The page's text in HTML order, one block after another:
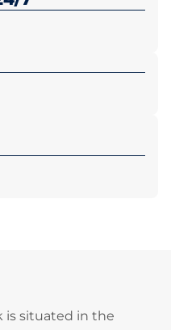
is situated in the